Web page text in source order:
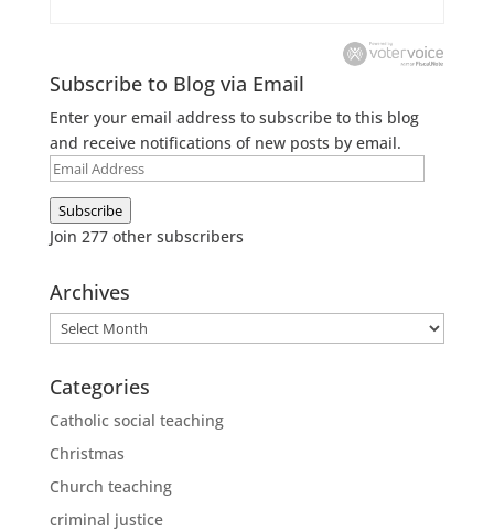
Subscribe to Blog via Email
Enter your email address to subscribe to this blog
and receive notifications of new posts by email.
Email
Address
Subscribe
Join 277 other subscribers
Archives
Archives
Categories
Catholic social teaching
Christmas
Church teaching
criminal justice